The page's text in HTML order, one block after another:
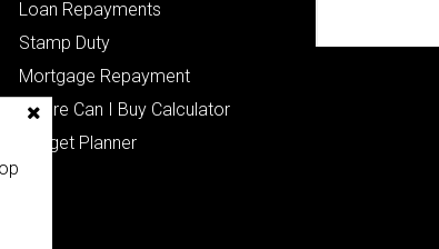
Loan Repayments
Stamp Duty
Mortgage Repayment
Where Can I Buy Calculator
Budget Planner